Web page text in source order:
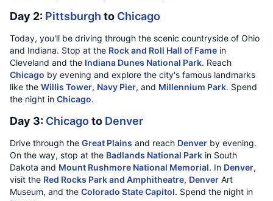
Day 2: Pittsburgh to Chicago
Today, you'll be driving through the scenic countryside of Ohio
and Indiana. Stop at the Rock and Roll Hall of Fame in
Cleveland and the Indiana Dunes National Park. Reach
Chicago by evening and explore the city's famous landmarks
like the Willis Tower, Navy Pier, and Millennium Park. Spend
the night in Chicago.
Day 3: Chicagoto Denver
Drive through the Great Plains and reach Denver by evening.
On the way, stop at the Badlands National Park in South
Dakota and Mount Rushmore National Memorial. In Denver,
visit the Red Rocks Park and Amphitheatre, Denver Art
Museum, and the Colorado State Capitol. Spend the night in